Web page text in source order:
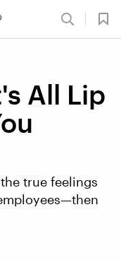
All Lip
true feelings